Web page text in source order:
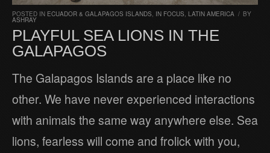
POSTED IN ECUADOR & GALAPAGOS ISLANDS, IN FOCUS, LATIN AMERICA / BY
ASHRAY
PLAYFUL SEA LIONS IN THE
GALAPAGOS
The Galapagos Islands are a place like no
other. We have never experienced interactions
with animals the same way anywhere else. Sea
lions, fearless will come and frolick with you,